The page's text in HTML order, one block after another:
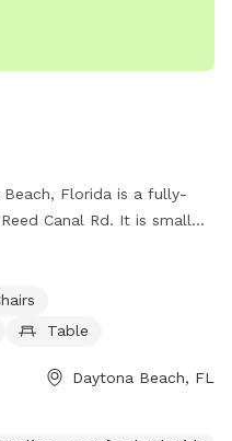
Beach, Florida is a fully-
Canal Rd. It is small
as chairs, tables, and
dog owners to bring
For more information,
subtopic.php?
Table
Daytona Beach, FL